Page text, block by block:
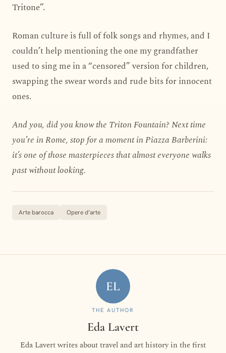
Tritone”.
Roman culture is full of folk songs and rhymes, and I
couldn’t help mentioning the one my grandfather
used to sing me in a “censored” version for children,
swapping the swear words and rude bits for innocent
ones.
And you, did you know the Triton Fountain? Next time
you’re in Rome, stop for a moment in Piazza Barberini:
it’s one of those masterpieces that almost everyone walks
past without looking.
Arte barocca Opere d’arte
EL
THE AUTHOR
Eda Lavert
Eda Lavert writes about travel and art history in the first